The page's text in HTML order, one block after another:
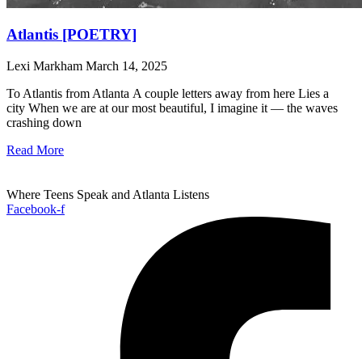
Atlantis [POETRY]
Lexi Markham March 14, 2025
To Atlantis from Atlanta A couple letters away from here Lies a
city When we are at our most beautiful, I imagine it — the waves
crashing down
Read More
Where Teens Speak and Atlanta Listens
Facebook-f